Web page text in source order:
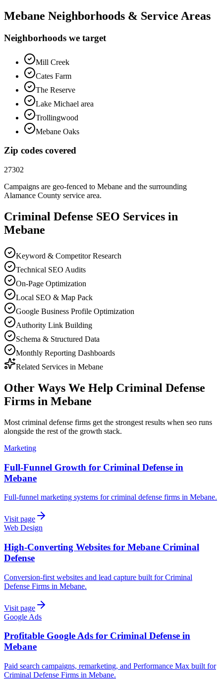
Mebane Neighborhoods & Service Areas
Neighborhoods we target
Mill Creek
Cates Farm
The Reserve
Lake Michael area
Trollingwood
Mebane Oaks
Zip codes covered
27302
Campaigns are geo-fenced to Mebane and the surrounding
Alamance County service area.
Criminal Defense SEO Services in
Mebane
Keyword & Competitor Research
Technical SEO Audits
On-Page Optimization
Local SEO & Map Pack
Google Business Profile Optimization
Authority Link Building
Schema & Structured Data
Monthly Reporting Dashboards
Related Services in Mebane
Other Ways We Help Criminal Defense
Firms in Mebane
Most criminal defense firms get the strongest results when seo runs
alongside the rest of the growth stack.
Marketing
Full-Funnel Growth for Criminal Defense in
Mebane
Full-funnel marketing systems for criminal defense firms in Mebane.
Visit page
Web Design
High-Converting Websites for Mebane Criminal
Defense
Conversion-first websites and lead capture built for Criminal
Defense Firms in Mebane.
Visit page
Google Ads
Profitable Google Ads for Criminal Defense in
Mebane
Paid search campaigns, remarketing, and Performance Max built for
Criminal Defense Firms in Mebane.